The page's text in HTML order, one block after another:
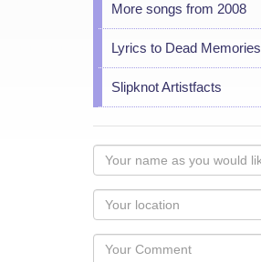
More songs from 2008
Lyrics to Dead Memories
Slipknot Artistfacts
Your
name
as
you
would
like
Your
Locaton
Your